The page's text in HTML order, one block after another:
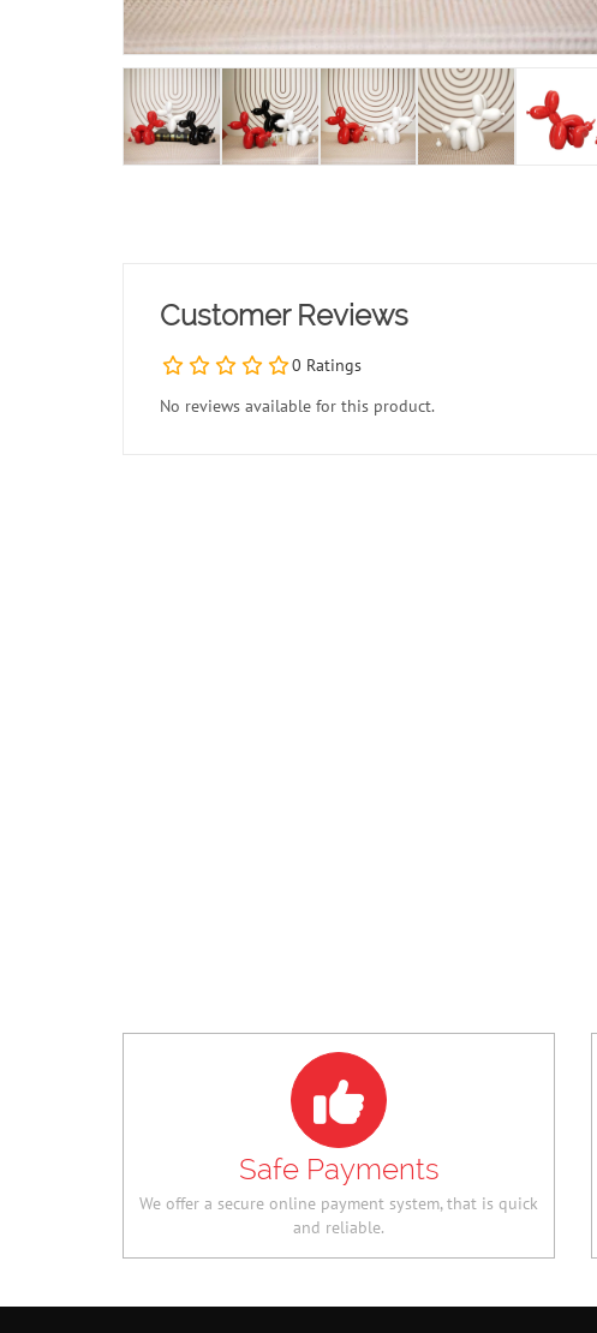
Customer Reviews
0 Ratings
No reviews available for this product.
Safe Payments
We offer a secure online payment system, that is quick
and reliable.